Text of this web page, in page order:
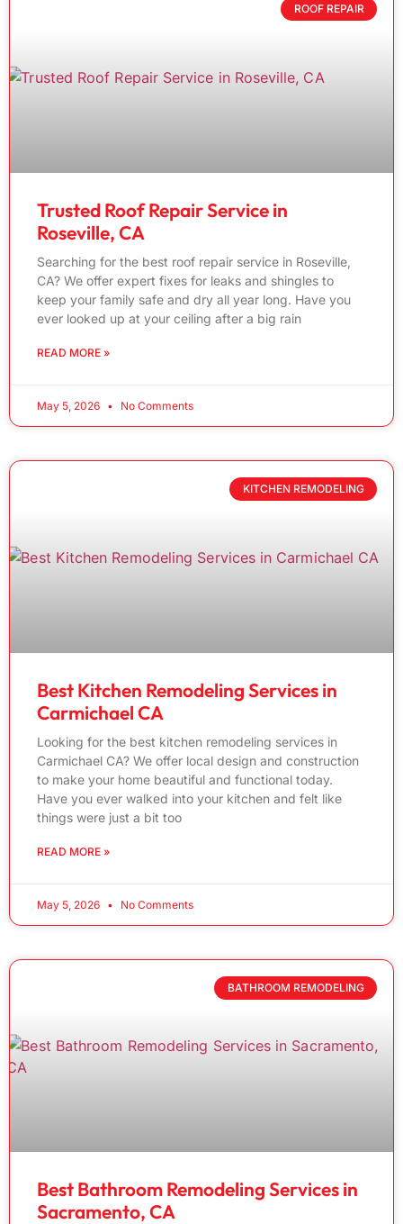
ROOF REPAIR
Trusted Roof Repair Service in
Roseville, CA
Searching for the best roof repair service in Roseville,
CA? We offer expert fixes for leaks and shingles to
keep your family safe and dry all year long. Have you
ever looked up at your ceiling after a big rain
READ MORE »
May 5, 2026 No Comments
KITCHEN REMODELING
Best Kitchen Remodeling Services in
Carmichael CA
Looking for the best kitchen remodeling services in
Carmichael CA? We offer local design and construction
to make your home beautiful and functional today.
Have you ever walked into your kitchen and felt like
things were just a bit too
READ MORE »
May 5, 2026 No Comments
BATHROOM REMODELING
Best Bathroom Remodeling Services in
Sacramento, CA